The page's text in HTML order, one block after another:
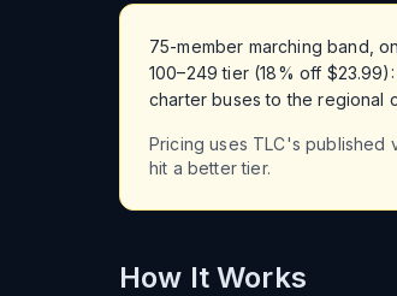
75-member marching band,
100–249 tier (18% off
charter buses to the regional
Pricing uses TLC's published
hit a better tier.
How It Works